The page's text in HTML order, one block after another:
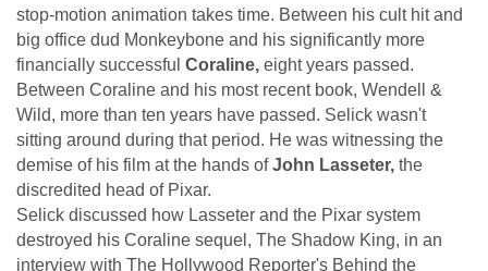
stop-motion animation takes time. Between his cult hit and
big office dud Monkeybone and his significantly more
financially successful Coraline, eight years passed.
Between Coraline and his most recent book, Wendell &
Wild, more than ten years have passed. Selick wasn't
sitting around during that period. He was witnessing the
demise of his film at the hands ofJohn Lasseter, the
discredited head of Pixar.
Selick discussed how Lasseter and the Pixar system
destroyed his Coraline sequel, The Shadow King, in an
interview with The Hollywood Reporter's Behind the